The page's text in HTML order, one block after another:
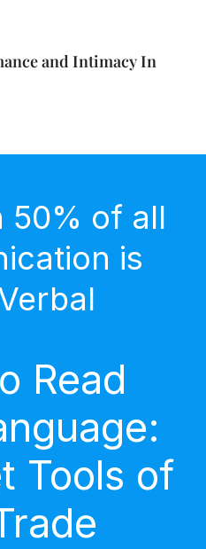
and Intimacy In
50% of all
is
Read
Tools of